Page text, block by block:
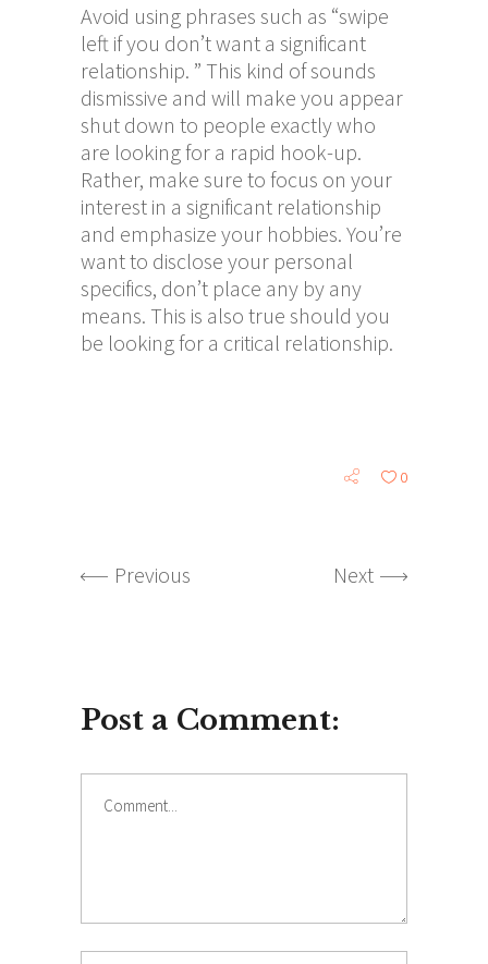
Avoid using phrases such as “swipe
left if you don’t want a significant
relationship. ” This kind of sounds
dismissive and will make you appear
shut down to people exactly who
are looking for a rapid hook-up.
Rather, make sure to focus on your
interest in a significant relationship
and emphasize your hobbies. You’re
want to disclose your personal
specifics, don’t place any by any
means. This is also true should you
be looking for a critical relationship.
0
Previous Next
Post a Comment: